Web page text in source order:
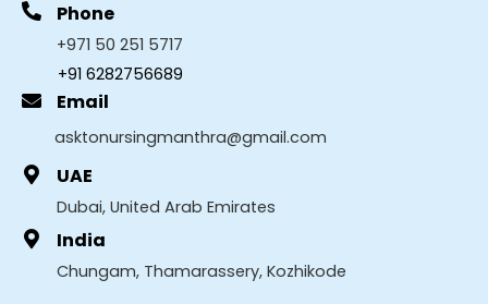
Phone
+971 50 251 5717
+91 6282756689
Email
asktonursingmanthra@gmail.com
UAE
Dubai, United Arab Emirates
India
Chungam, Thamarassery, Kozhikode